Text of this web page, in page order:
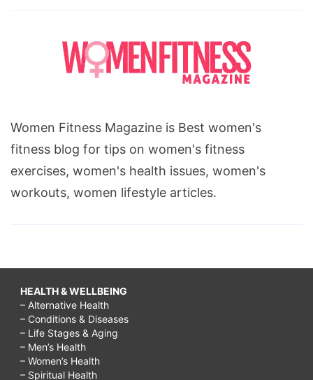
Women Fitness Magazine is Best women's
fitness blog for tips on women's fitness
exercises, women's health issues, women's
workouts, women lifestyle articles.
HEALTH & WELLBEING
– Alternative Health
– Conditions & Diseases
– Life Stages & Aging
– Men’s Health
– Women’s Health
– Spiritual Health